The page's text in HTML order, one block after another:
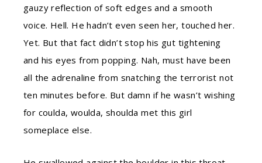
gauzy reflection of soft edges and a smooth
voice. Hell. He hadn’t even seen her, touched her.
Yet. But that fact didn’t stop his gut tightening
and his eyes from popping. Nah, must have been
all the adrenaline from snatching the terrorist not
ten minutes before. But damn if he wasn’t wishing
for coulda, woulda, shoulda met this girl
someplace else.